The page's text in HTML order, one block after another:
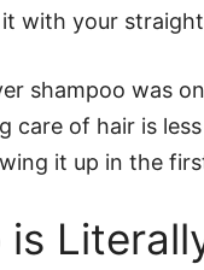
with your
shampoo was
care of hair is
it up in the
is